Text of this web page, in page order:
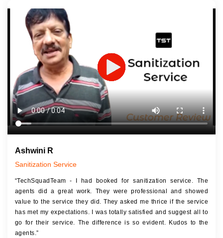
Last 3-4 Years
1600+ Shades
JOB DESCRIPTION
Touch Up Putty (Crack Filling)
Mechanized Wall Sanding
2 Coat Painting
Ashwini R
Sanitization Service
“TechSquadTeam - I had booked for sanitization service. The
agents did a great work. They were professional and showed
value to the service they did. They asked me thrice if the service
has met my expectations. I was totally satisfied and suggest all to
go for their service. The difference is so evident. Kudos to the
agents.”